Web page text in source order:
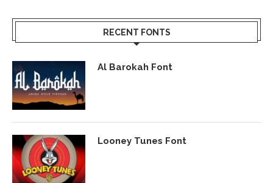
RECENT FONTS
Al Barokah Font
Looney Tunes Font